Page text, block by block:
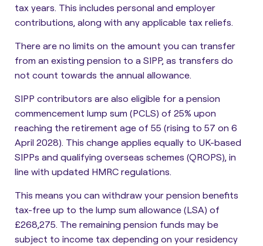
tax years. This includes personal and employer
contributions, along with any applicable tax reliefs.
There are no limits on the amount you can transfer
from an existing pension to a SIPP, as transfers do
not count towards the annual allowance.
SIPP contributors are also eligible for a pension
commencement lump sum (PCLS) of 25% upon
reaching the retirement age of 55 (rising to 57 on 6
April 2028). This change applies equally to UK-based
SIPPs and qualifying overseas schemes (QROPS), in
line with updated HMRC regulations.
This means you can withdraw your pension benefits
tax-free up to the lump sum allowance (LSA) of
£268,275. The remaining pension funds may be
subject to income tax depending on your residency